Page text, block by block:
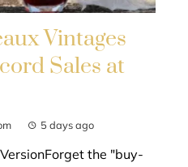
Vintages
Sales at
5 days ago
the "buy-